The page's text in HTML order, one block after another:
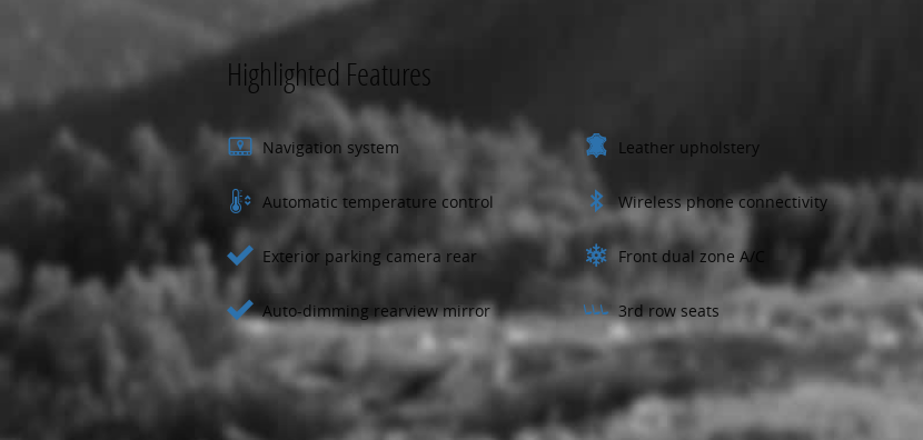
Highlighted Features
Navigation system Leather upholstery
Automatic temperature control Wireless phone connectivity
Exterior parking camera rear Front dual zone A/C
Auto-dimming rearview mirror 3rd row seats